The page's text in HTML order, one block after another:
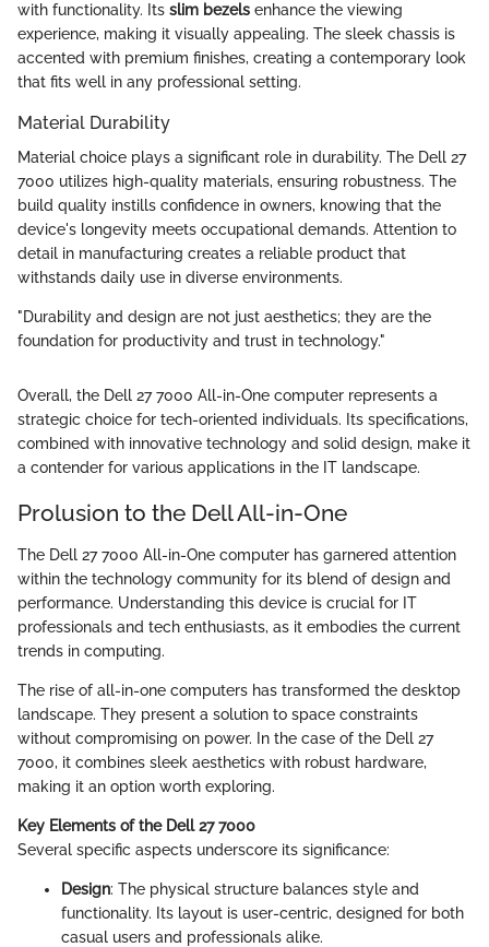
with functionality. Its slim bezels enhance the viewing
experience, making it visually appealing. The sleek chassis is
accented with premium finishes, creating a contemporary look
that fits well in any professional setting.
Material Durability
Material choice plays a significant role in durability. The Dell 27
7000 utilizes high-quality materials, ensuring robustness. The
build quality instills confidence in owners, knowing that the
device's longevity meets occupational demands. Attention to
detail in manufacturing creates a reliable product that
withstands daily use in diverse environments.
"Durability and design are not just aesthetics; they are the
foundation for productivity and trust in technology."
Overall, the Dell 27 7000 All-in-One computer represents a
strategic choice for tech-oriented individuals. Its specifications,
combined with innovative technology and solid design, make it
a contender for various applications in the IT landscape.
Prolusion to the Dell All-in-One
The Dell 27 7000 All-in-One computer has garnered attention
within the technology community for its blend of design and
performance. Understanding this device is crucial for IT
professionals and tech enthusiasts, as it embodies the current
trends in computing.
The rise of all-in-one computers has transformed the desktop
landscape. They present a solution to space constraints
without compromising on power. In the case of the Dell 27
7000, it combines sleek aesthetics with robust hardware,
making it an option worth exploring.
Key Elements of the Dell 27 7000
Several specific aspects underscore its significance:
Design: The physical structure balances style and
functionality. Its layout is user-centric, designed for both
casual users and professionals alike.